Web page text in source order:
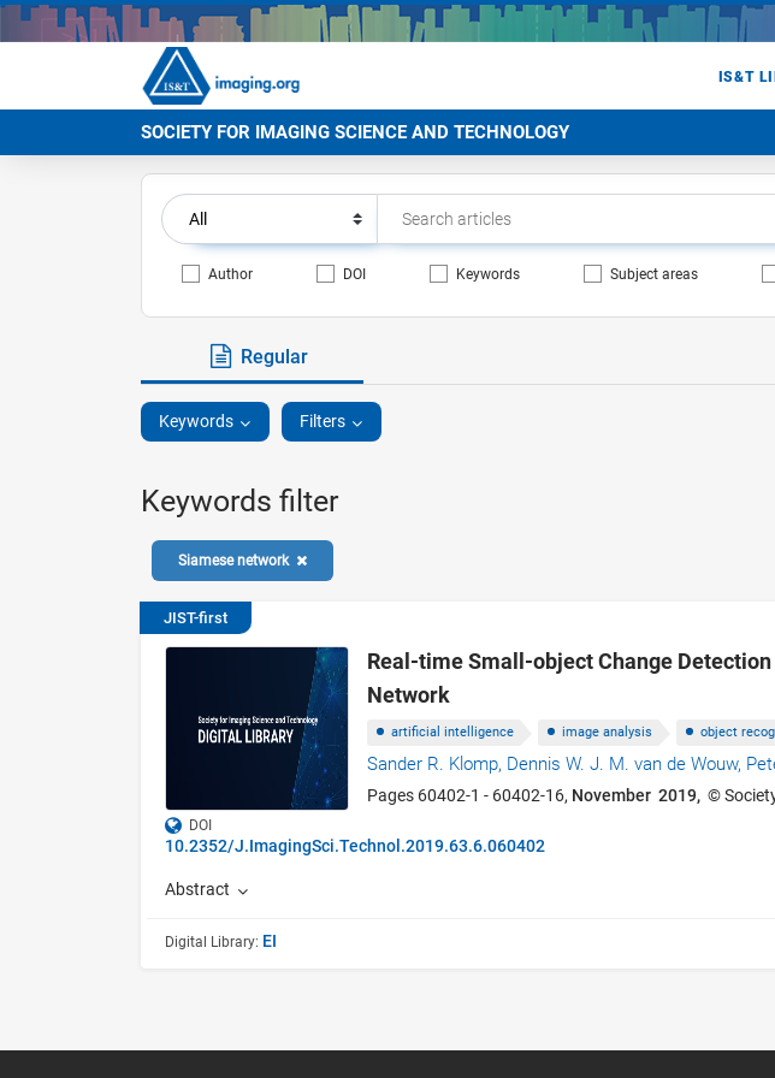
IS&T
SOCIETY FOR IMAGING SCIENCE AND TECHNOLOGY
Author DOI Keywords Subject areas
Regular
Keywords Filters
Keywords filter
Siamese network
JIST-first
Real-time Small-object Change
Network
artificial intelligence image analysis object
Sander R. Klomp, Dennis W. J. M. van de Wouw,
Pages 60402-1 - 60402-16, November 2019, ©
DOI
10.2352/J.ImagingSci.Technol.2019.63.6.060402
Abstract
Digital Library: EI